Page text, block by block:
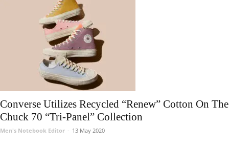
Converse Utilizes Recycled “Renew” Cotton On The
Chuck 70 “Tri-Panel” Collection
Men's Notebook Editor - 13 May 2020